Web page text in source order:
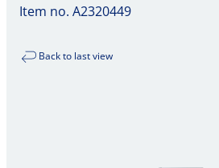
Item no. A2320449
Back to last view